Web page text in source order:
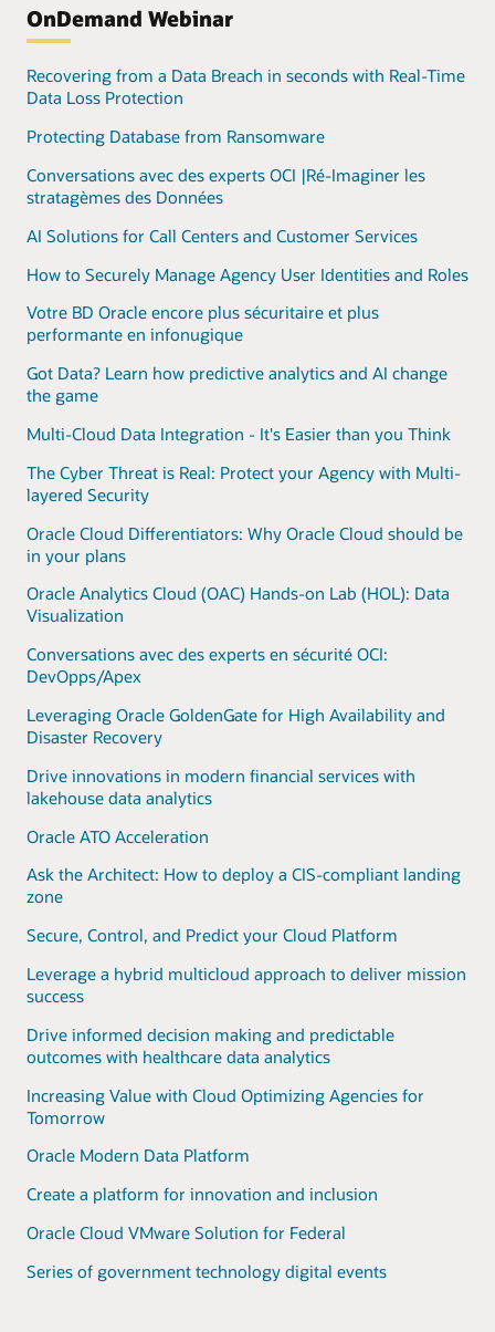
OnDemand Webinar
Recovering from a Data Breach in seconds with Real-Time
Data Loss Protection
Protecting Database from Ransomware
Conversations avec des experts OCI |Ré-Imaginer les
stratagèmes des Données
AI Solutions for Call Centers and Customer Services
How to Securely Manage Agency User Identities and Roles
Votre BD Oracle encore plus sécuritaire et plus
performante en infonugique
Got Data? Learn how predictive analytics and AI change
the game
Multi-Cloud Data Integration - It's Easier than you Think
The Cyber Threat is Real: Protect your Agency with Multi-
layered Security
Oracle Cloud Differentiators: Why Oracle Cloud should be
in your plans
Oracle Analytics Cloud (OAC) Hands-on Lab (HOL): Data
Visualization
Conversations avec des experts en sécurité OCI:
DevOpps/Apex
Leveraging Oracle GoldenGate for High Availability and
Disaster Recovery
Drive innovations in modern financial services with
lakehouse data analytics
Oracle ATO Acceleration
Ask the Architect: How to deploy a CIS-compliant landing
zone
Secure, Control, and Predict your Cloud Platform
Leverage a hybrid multicloud approach to deliver mission
success
Drive informed decision making and predictable
outcomes with healthcare data analytics
Increasing Value with Cloud Optimizing Agencies for
Tomorrow
Oracle Modern Data Platform
Create a platform for innovation and inclusion
Oracle Cloud VMware Solution for Federal
Series of government technology digital events